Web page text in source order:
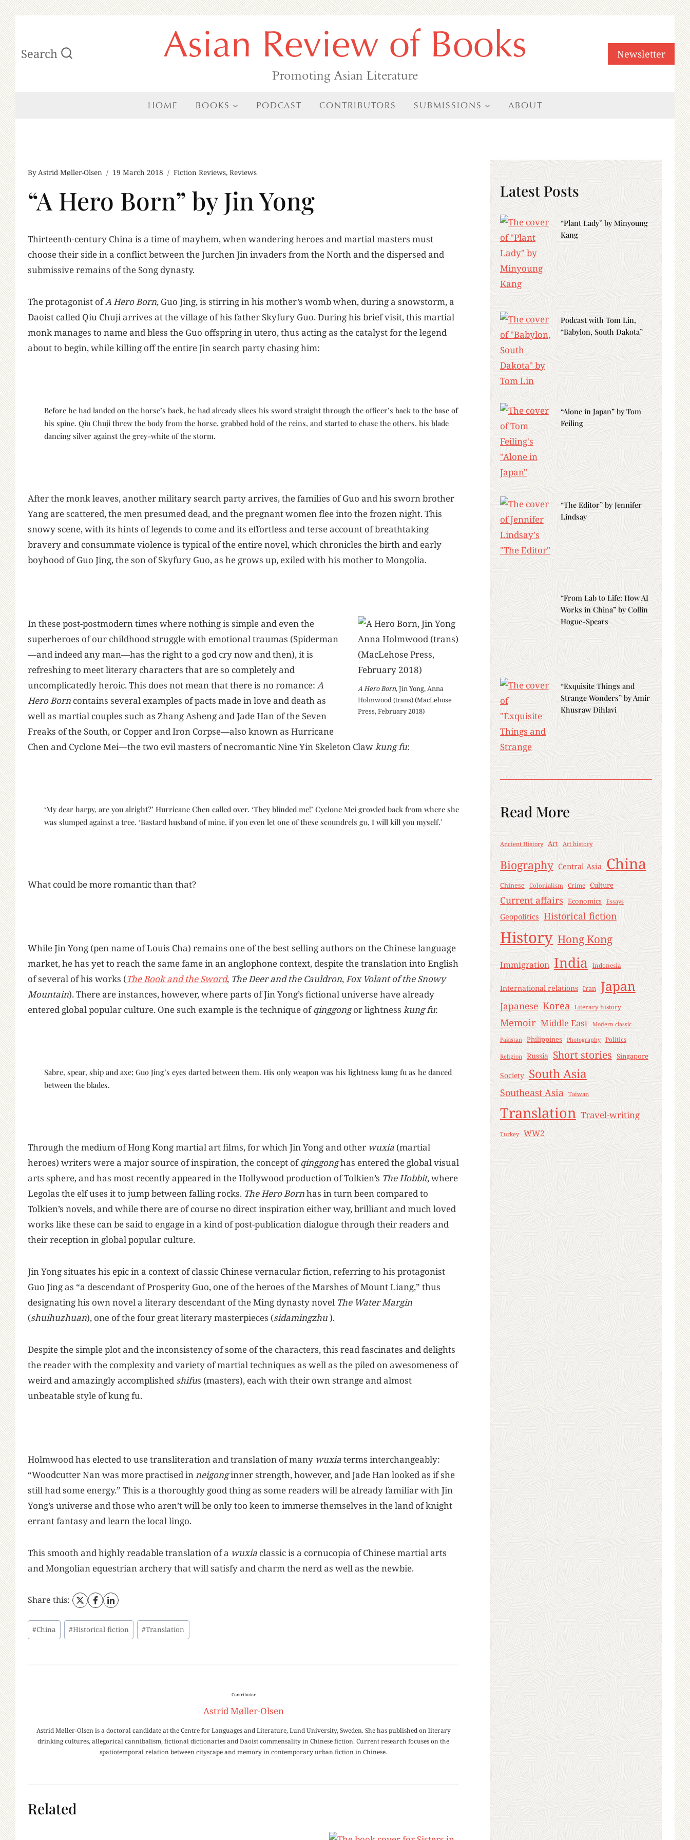
Skip
to
content
Search Asian Review of Books
Promoting Asian Literature
Newsletter
HOME BOOKS PODCAST CONTRIBUTORS SUBMISSIONS ABOUT
ByAstrid Møller-Olsen 19 March 2018 Fiction Reviews,Reviews
“A Hero Born” by Jin Yong
Thirteenth-century China is a time of mayhem, when wandering heroes and martial masters must
choose their side in a conflict between the Jurchen Jin invaders from the North and the dispersed and
submissive remains of the Song dynasty.
The protagonist ofA Hero Born, Guo Jing, is stirring in his mother’s womb when, during a snowstorm, a
Daoist called Qiu Chuji arrives at the village of his father Skyfury Guo. During his brief visit, this martial
monk manages to name and bless the Guo offspring in utero, thus acting as the catalyst for the legend
about to begin, while killing off the entire Jin search party chasing him:
Before he had landed on the horse’s back, he had already slices his sword straight through the officer’s back to the base of
his spine. Qiu Chuji threw the body from the horse, grabbed hold of the reins, and started to chase the others, his blade
dancing silver against the grey-white of the storm.
After the monk leaves, another military search party arrives, the families of Guo and his sworn brother
Yang are scattered, the men presumed dead, and the pregnant women flee into the frozen night. This
snowy scene, with its hints of legends to come and its effortless and terse account of breathtaking
bravery and consummate violence is typical of the entire novel, which chronicles the birth and early
boyhood of Guo Jing, the son of Skyfury Guo, as he grows up, exiled with his mother to Mongolia.
A Hero Born, Jin Yong, Anna
Holmwood (trans) (MacLehose
Press, February 2018)
In these post-postmodern times where nothing is simple and even the
superheroes of our childhood struggle with emotional traumas (Spiderman
—and indeed any man—has the right to a god cry now and then), it is
refreshing to meet literary characters that are so completely and
uncomplicatedly heroic. This does not mean that there is no romance: A
Hero Born contains several examples of pacts made in love and death as
well as martial couples such as Zhang Asheng and Jade Han of the Seven
Freaks of the South, or Copper and Iron Corpse—also known as Hurricane
Chen and Cyclone Mei—the two evil masters of necromantic Nine Yin Skeleton Clawkung fu:
‘My dear harpy, are you alright?’ Hurricane Chen called over. ‘They blinded me!’ Cyclone Mei growled back from where she
was slumped against a tree. ‘Bastard husband of mine, if you even let one of these scoundrels go, I will kill you myself.’
What could be more romantic than that?
While Jin Yong (pen name of Louis Cha) remains one of the best selling authors on the Chinese language
market, he has yet to reach the same fame in an anglophone context, despite the translation into English
of several of his works (The Book and the Sword, The Deer and the Cauldron,Fox Volant of the Snowy
Mountain). There are instances, however, where parts of Jin Yong’s fictional universe have already
entered global popular culture. One such example is the technique ofqinggongor lightness kung fu:
Sabre, spear, ship and axe; Guo Jing’s eyes darted between them. His only weapon was his lightness kung fu as he danced
between the blades.
Through the medium of Hong Kong martial art films, for which Jin Yong and other wuxia (martial
heroes) writers were a major source of inspiration, the concept ofqinggonghas entered the global visual
arts sphere, and has most recently appeared in the Hollywood production of Tolkien’s The Hobbit, where
Legolas the elf uses it to jump between falling rocks. The Hero Bornhas in turn been compared to
Tolkien’s novels, and while there are of course no direct inspiration either way, brilliant and much loved
works like these can be said to engage in a kind of post-publication dialogue through their readers and
their reception in global popular culture.
Jin Yong situates his epic in a context of classic Chinese vernacular fiction, referring to his protagonist
Guo Jing as “a descendant of Prosperity Guo, one of the heroes of the Marshes of Mount Liang,” thus
designating his own novel a literary descendant of the Ming dynasty novel The Water Margin
(shuihuzhuan), one of the four great literary masterpieces (sidamingzhu).
Despite the simple plot and the inconsistency of some of the characters, this read fascinates and delights
the reader with the complexity and variety of martial techniques as well as the piled on awesomeness of
weird and amazingly accomplished shifus (masters), each with their own strange and almost
unbeatable style of kung fu.
Holmwood has elected to use transliteration and translation of many wuxiaterms interchangeably:
“Woodcutter Nan was more practised inneigonginner strength, however, and Jade Han looked as if she
still had some energy.” This is a thoroughly good thing as some readers will be already familiar with Jin
Yong’s universe and those who aren’t will be only too keen to immerse themselves in the land of knight
errant fantasy and learn the local lingo.
This smooth and highly readable translation of a wuxia classic is a cornucopia of Chinese martial arts
and Mongolian equestrian archery that will satisfy and charm the nerd as well as the newbie.
Share this:
Post
Tags:
#China #Historical fiction #Translation
Contributor
Astrid Møller-Olsen
Astrid Møller-Olsen is a doctoral candidate at the Centre for Languages and Literature, Lund University, Sweden. She has published on literary
drinking cultures, allegorical cannibalism, fictional dictionaries and Daoist commensality in Chinese fiction. Current research focuses on the
spatiotemporal relation between cityscape and memory in contemporary urban fiction in Chinese.
Related
Latest Posts
“Plant Lady” by Minyoung
Kang
Podcast with Tom Lin,
“Babylon, South Dakota”
“Alone in Japan” by Tom
Feiling
“The Editor” by Jennifer
Lindsay
“From Lab to Life: How AI
Works in China” by Collin
Hogue-Spears
“Exquisite Things and
Strange Wonders” by Amir
Khusraw Dihlavi
Read More
Ancient History Art Art history
Biography Central Asia China
Chinese Colonialism Crime Culture
Current affairs Economics Essays
Geopolitics Historical fiction
History Hong Kong
Immigration India Indonesia
International relations Iran Japan
Japanese Korea Literary history
Memoir Middle East Modern classic
Pakistan Philippines Photography Politics
Religion Russia Short stories Singapore
Society South Asia
Southeast Asia Taiwan
Translation Travel-writing
Turkey WW2